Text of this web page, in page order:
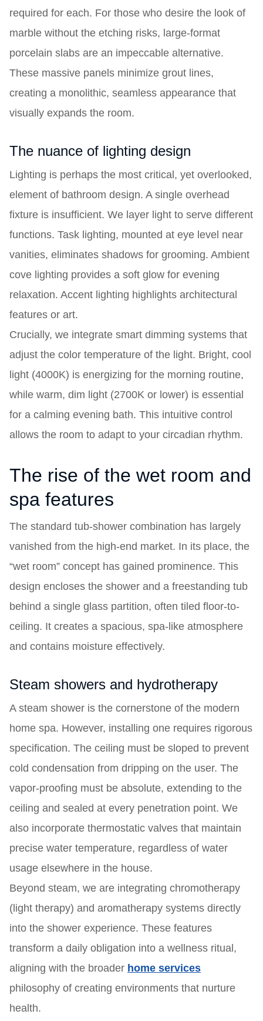
required for each. For those who desire the look of
marble without the etching risks, large-format
porcelain slabs are an impeccable alternative.
These massive panels minimize grout lines,
creating a monolithic, seamless appearance that
visually expands the room.
The nuance of lighting design
Lighting is perhaps the most critical, yet overlooked,
element of bathroom design. A single overhead
fixture is insufficient. We layer light to serve different
functions. Task lighting, mounted at eye level near
vanities, eliminates shadows for grooming. Ambient
cove lighting provides a soft glow for evening
relaxation. Accent lighting highlights architectural
features or art.
Crucially, we integrate smart dimming systems that
adjust the color temperature of the light. Bright, cool
light (4000K) is energizing for the morning routine,
while warm, dim light (2700K or lower) is essential
for a calming evening bath. This intuitive control
allows the room to adapt to your circadian rhythm.
The rise of the wet room and
spa features
The standard tub-shower combination has largely
vanished from the high-end market. In its place, the
“wet room” concept has gained prominence. This
design encloses the shower and a freestanding tub
behind a single glass partition, often tiled floor-to-
ceiling. It creates a spacious, spa-like atmosphere
and contains moisture effectively.
Steam showers and hydrotherapy
A steam shower is the cornerstone of the modern
home spa. However, installing one requires rigorous
specification. The ceiling must be sloped to prevent
cold condensation from dripping on the user. The
vapor-proofing must be absolute, extending to the
ceiling and sealed at every penetration point. We
also incorporate thermostatic valves that maintain
precise water temperature, regardless of water
usage elsewhere in the house.
Beyond steam, we are integrating chromotherapy
(light therapy) and aromatherapy systems directly
into the shower experience. These features
transform a daily obligation into a wellness ritual,
aligning with the broader home services
philosophy of creating environments that nurture
health.